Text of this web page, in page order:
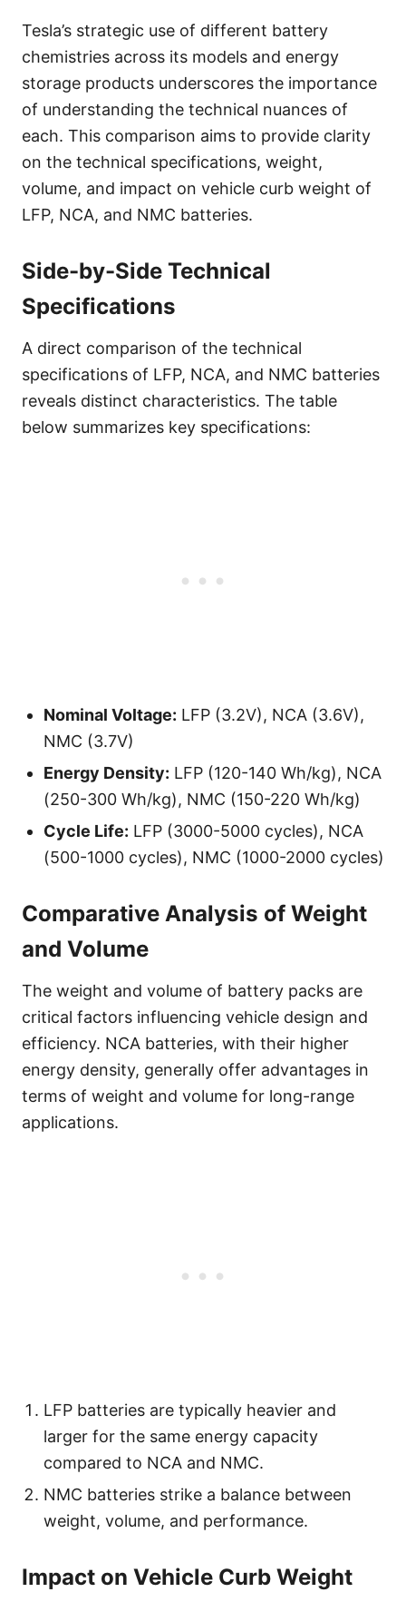
Tesla’s strategic use of different battery
chemistries across its models and energy
storage products underscores the importance
of understanding the technical nuances of
each. This comparison aims to provide clarity
on the technical specifications, weight,
volume, and impact on vehicle curb weight of
LFP, NCA, and NMC batteries.
Side-by-Side Technical
Specifications
A direct comparison of the technical
specifications of LFP, NCA, and NMC batteries
reveals distinct characteristics. The table
below summarizes key specifications:
Nominal Voltage: LFP (3.2V), NCA (3.6V),
NMC (3.7V)
Energy Density: LFP (120-140 Wh/kg), NCA
(250-300 Wh/kg), NMC (150-220 Wh/kg)
Cycle Life: LFP (3000-5000 cycles), NCA
(500-1000 cycles), NMC (1000-2000 cycles)
Comparative Analysis of Weight
and Volume
The weight and volume of battery packs are
critical factors influencing vehicle design and
efficiency. NCA batteries, with their higher
energy density, generally offer advantages in
terms of weight and volume for long-range
applications.
LFP batteries are typically heavier and
larger for the same energy capacity
compared to NCA and NMC.
NMC batteries strike a balance between
weight, volume, and performance.
Impact on Vehicle Curb Weight